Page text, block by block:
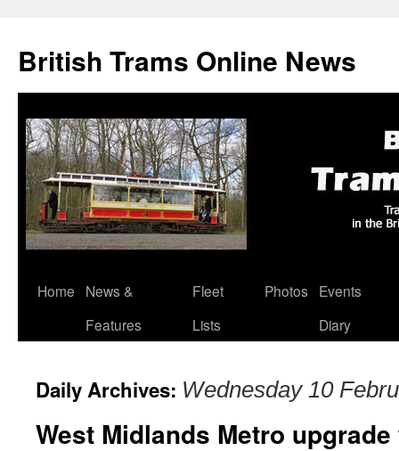
British Trams Online News
Skip
Home
News &
Features
Fleet
Lists
Photos
Events
Diary
Daily Archives: Wednesday 10
West Midlands Metro